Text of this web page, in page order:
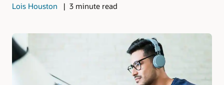
Lois Houston 3 minute read